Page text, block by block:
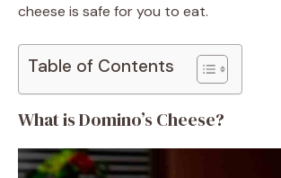
cheese is safe for you to eat.
Table of Contents
What is Domino’s Cheese?